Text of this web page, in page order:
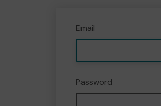
Email
Password